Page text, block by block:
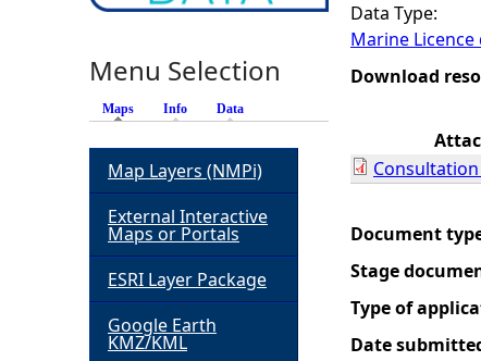
u
a
e
h
e
r
Data Type:
Marine
Download
Document
Stage
Type of
Date
Menu Selection
Maps (active tab)
Info Data
Map Layers (NMPi)
External Interactive
Maps or Portals
ESRI Layer Package
Google Earth
KMZ/KML